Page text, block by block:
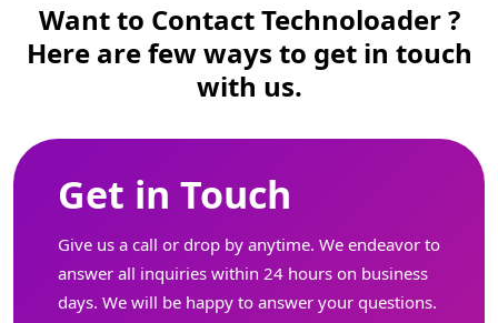
Want to Contact Technoloader ?
Here are few ways to get in touch
with us.
Get in Touch
Give us a call or drop by anytime. We endeavor to
answer all inquiries within 24 hours on business
days. We will be happy to answer your questions.